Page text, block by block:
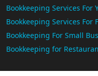
Bookkeeping Services For
Bookkeeping Services For
Bookkeeping For Small
Bookkeeping for